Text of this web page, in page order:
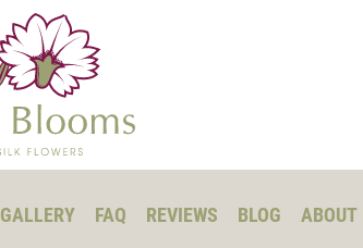
GALLERY FAQ REVIEWS BLOG ABOUT